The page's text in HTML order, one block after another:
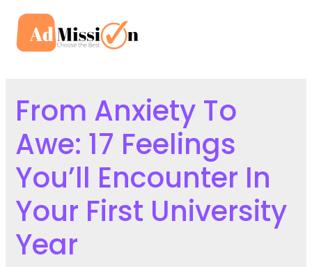
content
From Anxiety To
Awe: 17 Feelings
You’ll Encounter In
Your First University
Year